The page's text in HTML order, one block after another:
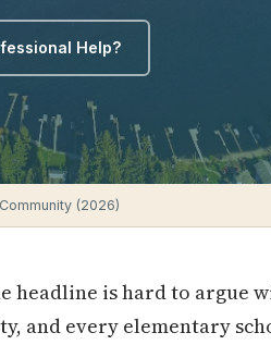
Help?
(2026)
headline is hard to argue
and every elementary